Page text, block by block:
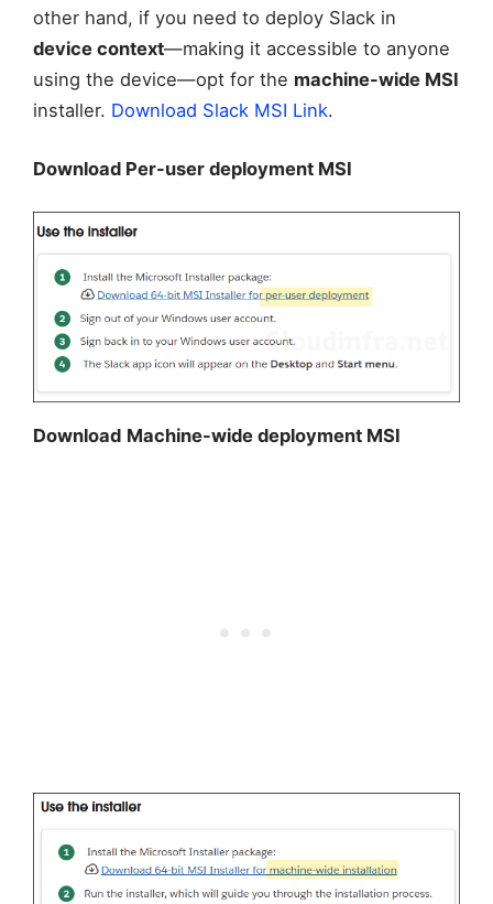
other hand, if you need to deploy Slack in
device context—making it accessible to anyone
using the device—opt for the machine-wide MSI
installer. Download Slack MSI Link.
Download Per-user deployment MSI
Download Machine-wide deployment MSI